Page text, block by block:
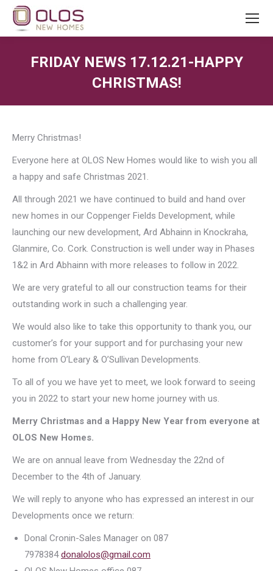
FRIDAY NEWS 17.12.21-HAPPY
CHRISTMAS!
Merry Christmas!
Everyone here at OLOS New Homes would like to wish you all
a happy and safe Christmas 2021.
All through 2021 we have continued to build and hand over
new homes in our Coppenger Fields Development, while
launching our new development, Ard Abhainn in Knockraha,
Glanmire, Co. Cork. Construction is well under way in Phases
1&2 in Ard Abhainn with more releases to follow in 2022.
We are very grateful to all our construction teams for their
outstanding work in such a challenging year.
We would also like to take this opportunity to thank you, our
customer’s for your support and for purchasing your new
home from O’Leary & O’Sullivan Developments.
To all of you we have yet to meet, we look forward to seeing
you in 2022 to start your new home journey with us.
Merry Christmas and a Happy New Year from everyone at
OLOS New Homes.
We are on annual leave from Wednesday the 22nd of
December to the 4th of January.
We will reply to anyone who has expressed an interest in our
Developments once we return:
Donal Cronin-Sales Manager on 087
7978384donalolos@gmail.com